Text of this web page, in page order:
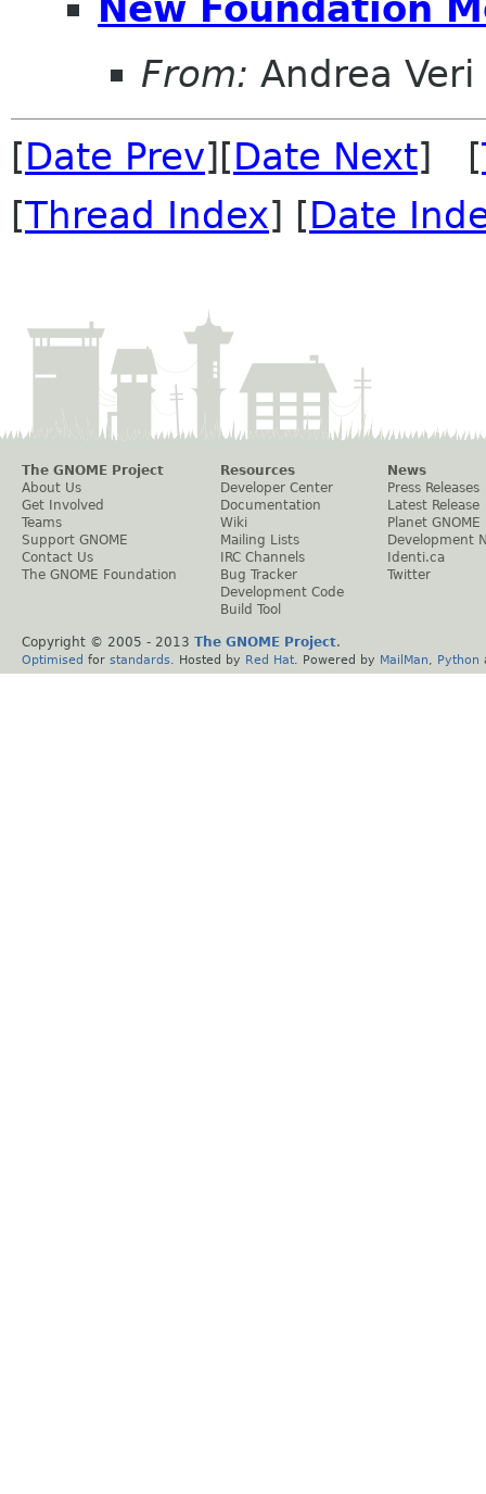
New Foundation
From: Andrea Veri
[Date Prev][Date Next] [
[Thread Index] [Date
The GNOME Project
About Us
Get Involved
Teams
Support GNOME
Contact Us
The GNOME Foundation
Resources
Developer Center
Documentation
Wiki
Mailing Lists
IRC Channels
Bug Tracker
Development Code
Build Tool
News
Press Releases
Latest Release
Planet GNOME
Development
Identi.ca
Twitter
Copyright © 2005 - 2013 The GNOME Project.
Optimised for standards . Hosted by Red Hat . Powered by MailMan Python